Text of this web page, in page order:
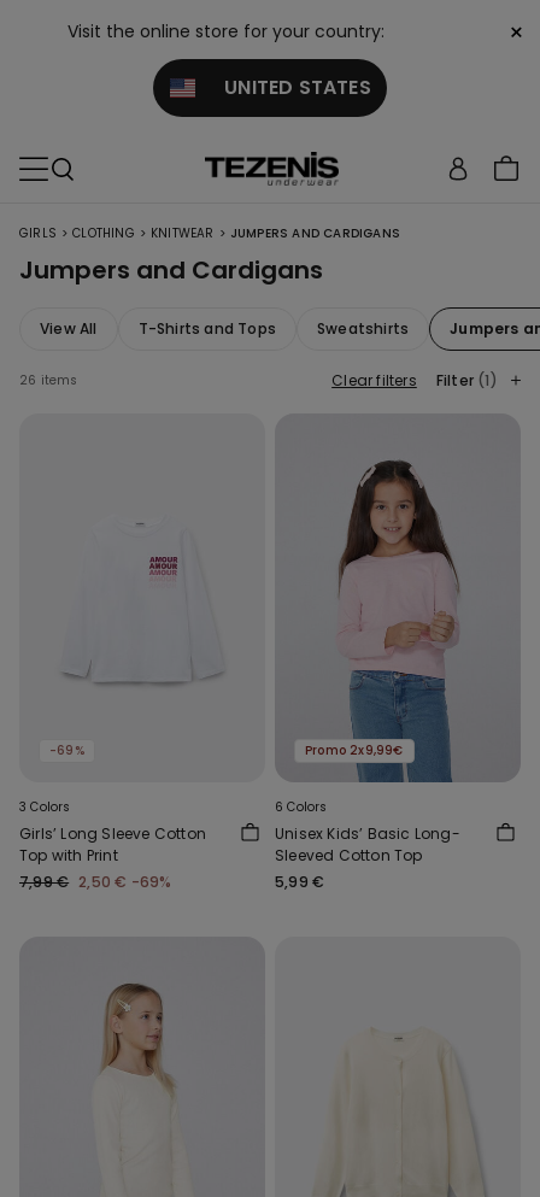
Visit the online store for your country:
UNITED STATES
×
GIRLS > CLOTHING > KNITWEAR > JUMPERS AND CARDIGANS
Jumpers and Cardigans
View All T-Shirts and Tops Sweatshirts Jumpers
26 items Clear filters Filter (1)
-69%
3 Colors
Girls’ Long Sleeve Cotton
Top with Print
7,99 € 2,50 € -69%
Promo 2x9,99€
6 Colors
Unisex Kids’ Basic Long-
Sleeved Cotton Top
5,99 €